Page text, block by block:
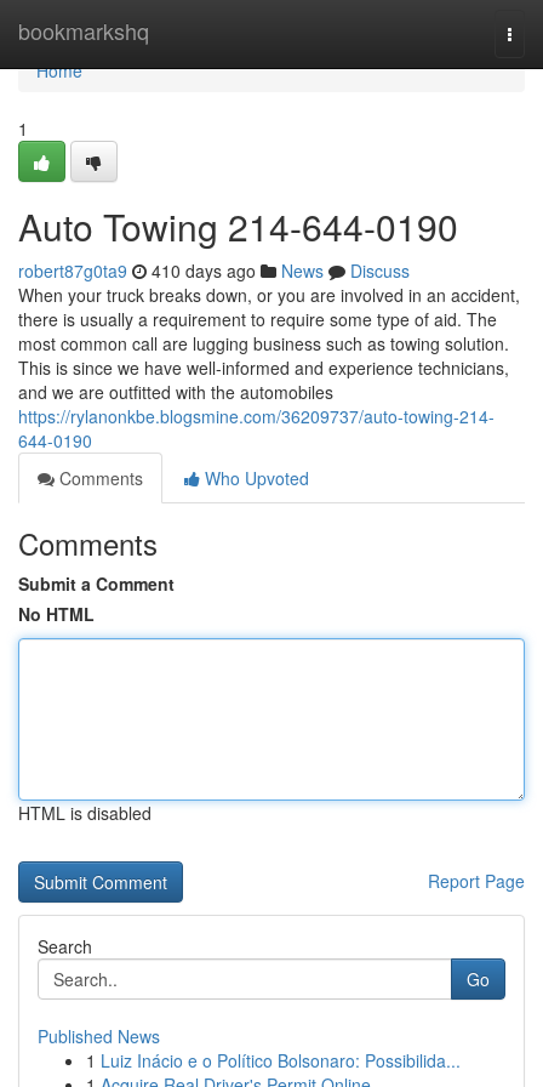
bookmarkshq
Home
Home
1
Auto Towing 214-644-0190
robert87g0ta9 410 days ago News
Discuss
When your truck breaks down, or you are involved in an accident,
there is usually a requirement to require some type of aid. The
most common call are lugging business such as towing solution.
This is since we have well-informed and experience technicians,
and we are outfitted with the automobiles
https://rylanonkbe.blogsmine.com/36209737/auto-towing-214-
644-0190
Comments
Who Upvoted
Comments
Submit a Comment
No HTML
HTML is disabled
Report Page
Search
Go
Published News
1 Luiz Inácio e o Político Bolsonaro: Possibilida...